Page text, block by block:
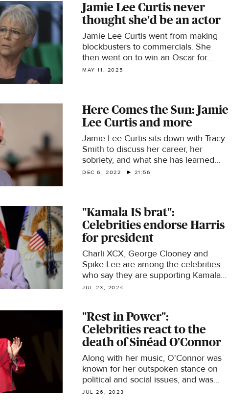
against the masked Michael Myers,
and who admits she doesn't like scary
movies! He also talks with Vulture film
critic Jordan Crucchiola about the
popularity of horror films; sociologist
Margee Kerr, who studies what
happens to our brains when we
Productions was behind such horror
hits last year's Oscar-winning "Get
Out."
Jamie Lee Curtis never
thought she'd be an actor
Jamie Lee Curtis went from making
blockbusters to commercials. She
then went on to win an Oscar for
"Everything Everywhere All at Once"
MAY 11, 2025
Here Comes the Sun: Jamie
Lee Curtis and more
Jamie Lee Curtis sits down with Tracy
Smith to discuss her career, her
sobriety, and what she has learned
from her parents. Then, Conor
people, places and things we bring
you every week on "CBS Sunday
Morning."
DEC 6, 2022 21:56
"Kamala IS brat":
Celebrities endorse Harris
for president
Charli XCX, George Clooney and
Spike Lee are among the celebrities
who say they are supporting Kamala
Harris' campaign to become the first
JUL 23, 2024
"Rest in Power":
Celebrities react to the
death of Sinéad O'Connor
Along with her music, O'Connor was
known for her outspoken stance on
political and social issues, and was
open about her struggles with mental
JUL 26, 2023